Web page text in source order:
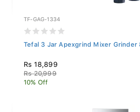
TF-GAG-1334
Tefal 3 Jar Apexgrind Mixer Grinder
Rs 18,899
Rs 20,999
10% Off